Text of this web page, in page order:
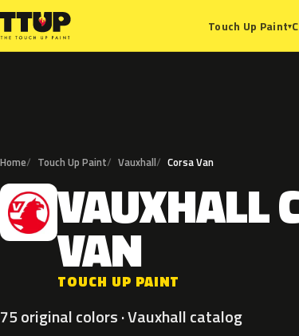
Touch Up Paint▾
Home Touch Up Paint Vauxhall Corsa Van
V VAUXHALL
VAN
TOUCH UP PAINT
75 original colors · Vauxhall catalog